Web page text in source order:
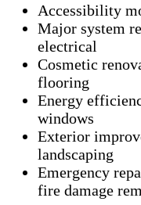
Accessibility
Major system
electrical
Cosmetic
flooring
Energy
windows
Exterior
landscaping
Emergency
fire damage